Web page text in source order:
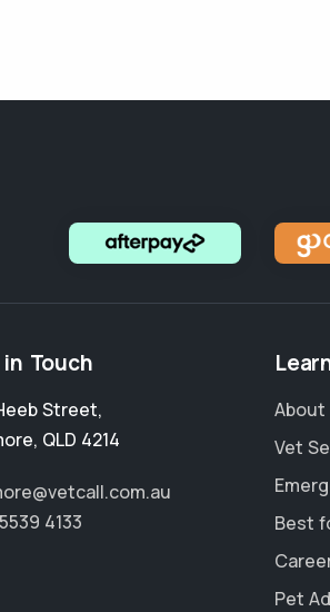
Touch
Street,
, QLD 4214
4133
About
Vet
Best
Pet